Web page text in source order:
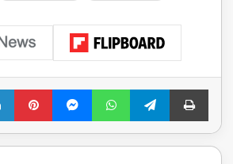
LinkedInPinterestMessengerWhatsAppTelegramPrint